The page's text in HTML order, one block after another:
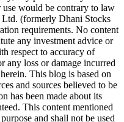
would be contrary to law
(formerly Dhani Stocks
requirements. No content
any investment advice or
respect to accuracy of
any loss or damage incurred
This blog is based on
and sources believed to be
has been made about its
This content mentioned
and shall not be used